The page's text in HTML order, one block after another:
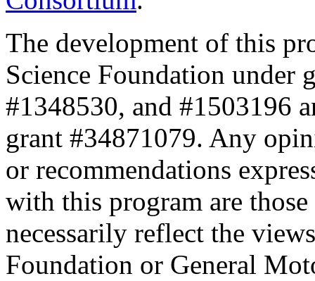
The development of this
Science Foundation under
#1348530, and #1503196
grant #34871079. Any
or recommendations
with this program are
necessarily reflect the
Foundation or General